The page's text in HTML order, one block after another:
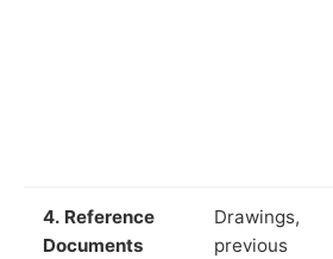
4. Reference
Documents
Drawings,
previous